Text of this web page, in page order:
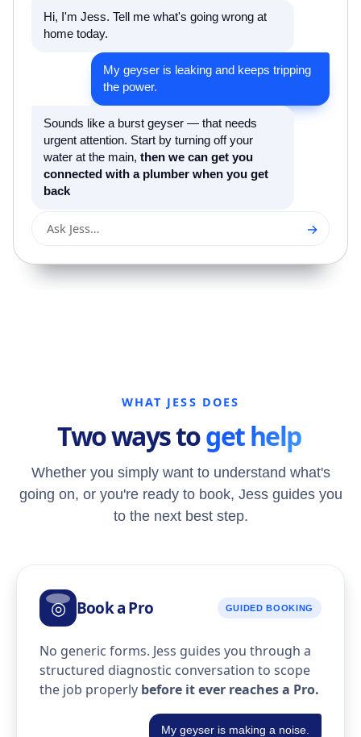
Hi, I'm Jess. Tell me what's going wrong at
home today.
My geyser is leaking and keeps tripping
the power.
Sounds like a burst geyser — that needs
urgent attention. Start by turning off your
water at the main, then we can get you
connected with a plumber when you get
back
Ask Jess… →
WHAT JESS DOES
Two ways toget help
Whether you simply want to understand what's
going on, or you're ready to book, Jess guides you
to the next best step.
◎ Book a Pro GUIDED BOOKING
No generic forms. Jess guides you through a
structured diagnostic conversation to scope
the job properly before it ever reaches a Pro.
My geyser is making a noise.